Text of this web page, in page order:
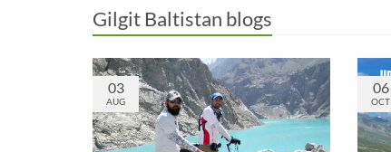
Gilgit Baltistan blogs
03
AUG
06
OCT